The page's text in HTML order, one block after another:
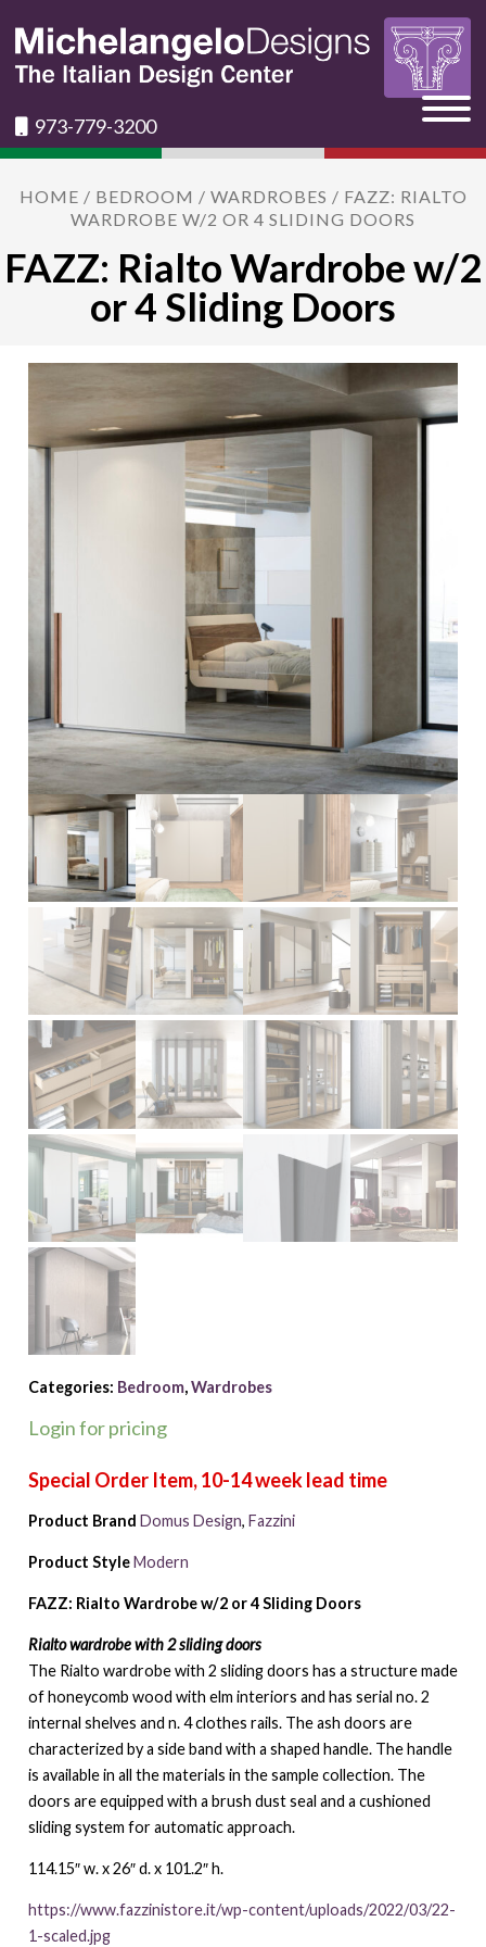
973-779-3200
HOME / BEDROOM / WARDROBES / FAZZ: RIALTO
WARDROBE W/2 OR 4 SLIDING DOORS
FAZZ: Rialto Wardrobe w/2
or 4 Sliding Doors
Categories: Bedroom,Wardrobes
Login for pricing
Product Brand Domus Design, Fazzini
Product Style Modern
FAZZ: Rialto Wardrobe w/2 or 4 Sliding Doors
Rialto wardrobe with 2 sliding doors
The Rialto wardrobe with 2 sliding doors has a structure made
of honeycomb wood with elm interiors and has serial no. 2
internal shelves and n. 4 clothes rails. The ash doors are
characterized by a side band with a shaped handle. The handle
is available in all the materials in the sample collection. The
doors are equipped with a brush dust seal and a cushioned
sliding system for automatic approach.
114.15″ w. x 26″ d. x 101.2″ h.
https://www.fazzinistore.it/wp-content/uploads/2022/03/22-
1-scaled.jpg